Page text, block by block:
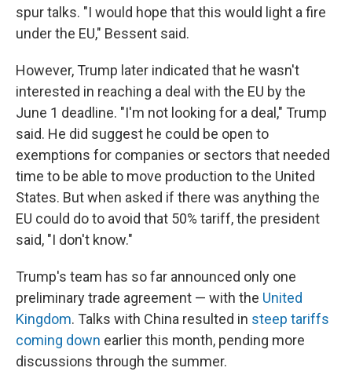
spur talks. "I would hope that this would light a fire
under the EU," Bessent said.
However, Trump later indicated that he wasn't
interested in reaching a deal with the EU by the
June 1 deadline. "I'm not looking for a deal," Trump
said. He did suggest he could be open to
exemptions for companies or sectors that needed
time to be able to move production to the United
States. But when asked if there was anything the
EU could do to avoid that 50% tariff, the president
said, "I don't know."
Trump's team has so far announced only one
preliminary trade agreement — with the United
Kingdom. Talks with China resulted in steep tariffs
coming down earlier this month, pending more
discussions through the summer.